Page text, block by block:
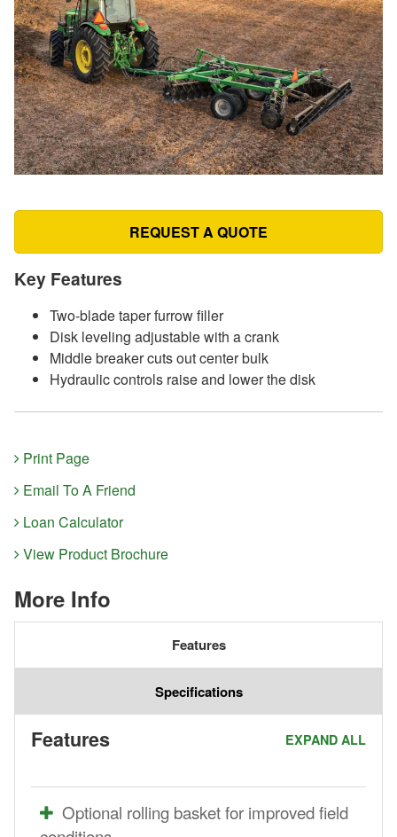
REQUEST A QUOTE
Key Features
Two-blade taper furrow filler
Disk leveling adjustable with a crank
Middle breaker cuts out center bulk
Hydraulic controls raise and lower the disk
Print Page
Email To A Friend
Loan Calculator
View Product Brochure
More Info
Features
Specifications
EXPAND ALL
Features
Optional rolling basket for improved field